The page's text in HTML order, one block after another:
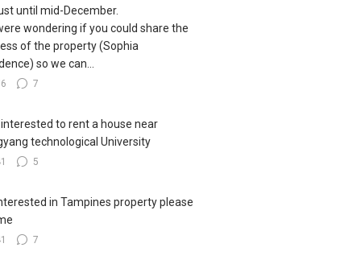
until mid-December.
wondering if you could share the
of the property (Sophia
so we can...
7
to rent a house near
technological University
5
in Tampines property please
7